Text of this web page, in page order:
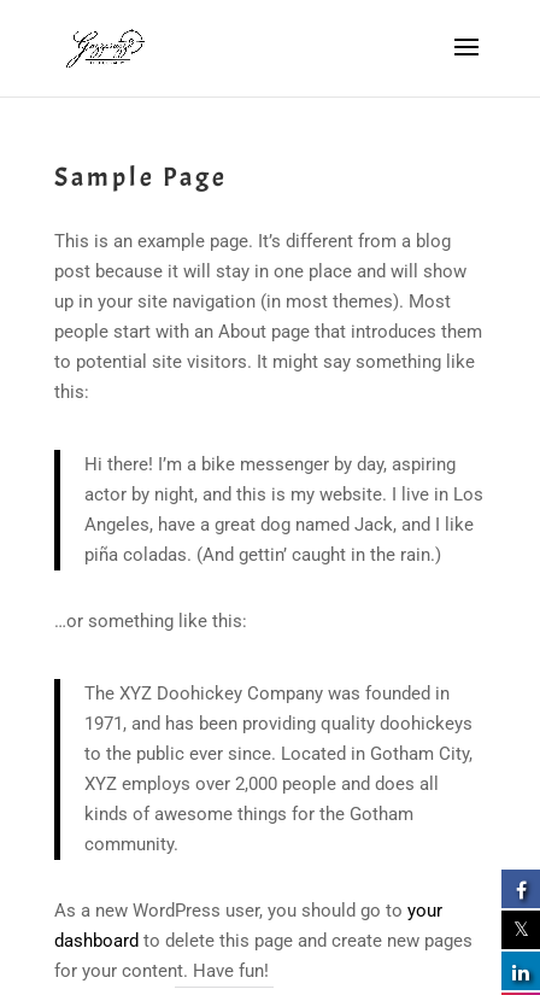
Sample Page
This is an example page. It’s different from a blog
post because it will stay in one place and will show
up in your site navigation (in most themes). Most
people start with an About page that introduces them
to potential site visitors. It might say something like
this:
Hi there! I’m a bike messenger by day, aspiring
actor by night, and this is my website. I live in Los
Angeles, have a great dog named Jack, and I like
piña coladas. (And gettin’ caught in the rain.)
…or something like this:
The XYZ Doohickey Company was founded in
1971, and has been providing quality doohickeys
to the public ever since. Located in Gotham City,
XYZ employs over 2,000 people and does all
kinds of awesome things for the Gotham
community.
As a new WordPress user, you should go to your
dashboard to delete this page and create new pages
for your content. Have fun!